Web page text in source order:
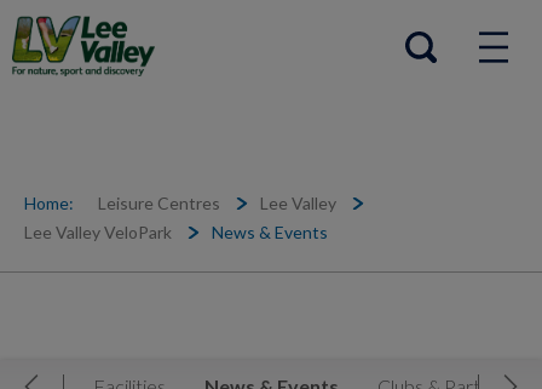
Help Centre
Home: Leisure Centres
Lee Valley
Lee Valley VeloPark
News & Events